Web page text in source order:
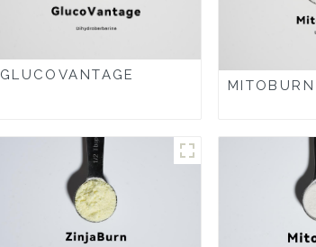
GLUCOVANTAGE
MITOBURN